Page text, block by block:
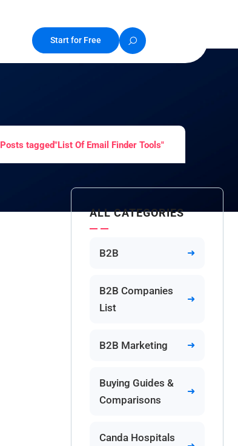
Start for Free
Posts tagged"List Of Email Finder Tools"
ALL CATEGORIES
B2B
B2B Companies
List
B2B Marketing
Buying Guides &
Comparisons
Canda Hospitals